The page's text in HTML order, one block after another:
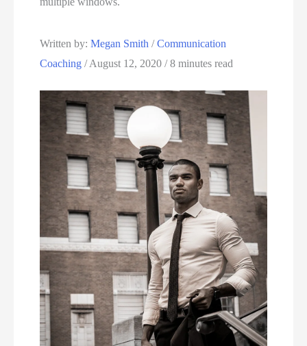
Written by: Megan Smith / Communication
Coaching / August 12, 2020 / 8 minutes read